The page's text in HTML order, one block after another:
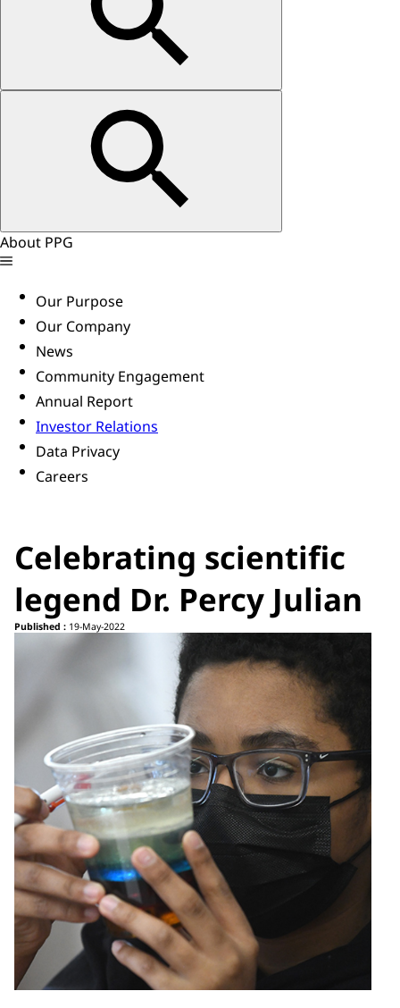
About PPG
Our Purpose
Our Company
News
Community Engagement
Annual Report
Investor Relations
Data Privacy
Careers
Celebrating scientific
legend Dr. Percy Julian
Published : 19-May-2022